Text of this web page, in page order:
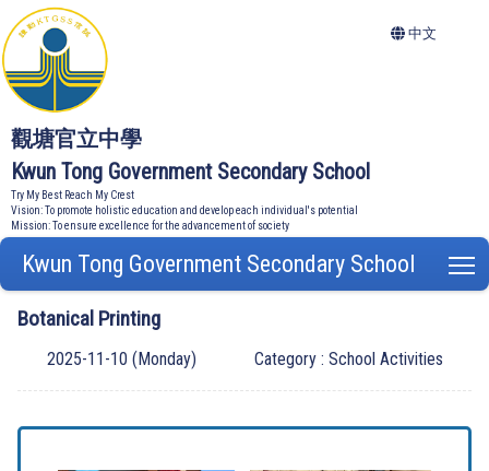
觀塘官立中學
Kwun Tong Government Secondary School
Try My Best Reach My Crest
Vision: To promote holistic education and develop each individual's potential
Mission: To ensure excellence for the advancement of society
中文
Kwun Tong Government Secondary School
Botanical Printing
2025-11-10 (Monday) Category : School Activities